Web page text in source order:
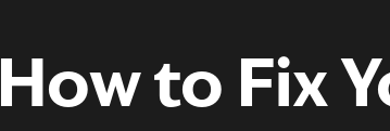
How to Fix